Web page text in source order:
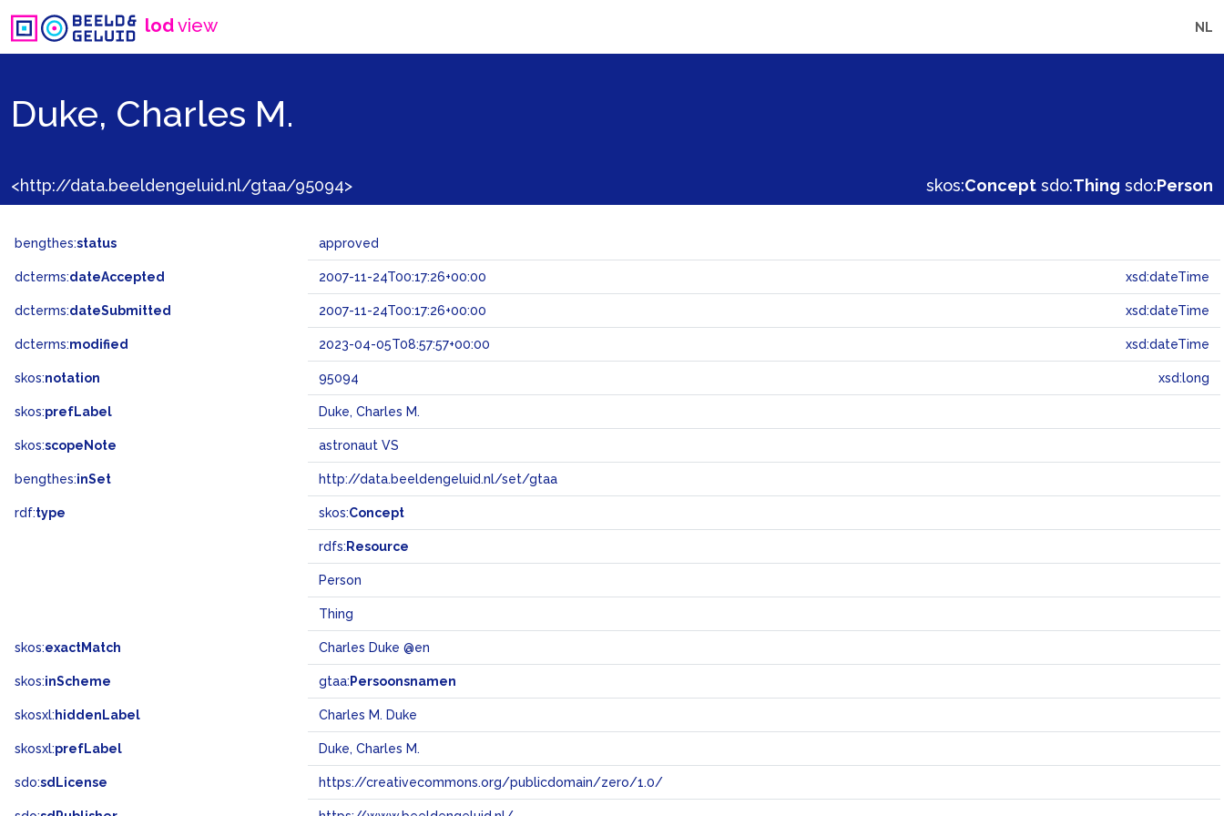
lodview NL
Duke, Charles M.
<http://data.beeldengeluid.nl/gtaa/95094> skos:Concept sdo:Thing sdo:Person
bengthes:status approved
dcterms:dateAccepted 2007-11-24T00:17:26+00:00 xsd:dateTime
dcterms:dateSubmitted 2007-11-24T00:17:26+00:00 xsd:dateTime
dcterms:modified 2023-04-05T08:57:57+00:00 xsd:dateTime
skos:notation 95094 xsd:long
skos:prefLabel Duke, Charles M.
skos:scopeNote astronaut VS
bengthes:inSet http://data.beeldengeluid.nl/set/gtaa
rdf:type skos:Concept
rdfs: Resource
Person
Thing
skos:exactMatch Charles Duke @en
skos:inScheme gtaa: Persoonsnamen
skosxl: hiddenLabel Charles M. Duke
skosxl:prefLabel Duke, Charles M.
sdo:sdLicense https://creativecommons.org/publicdomain/zero/1.0/